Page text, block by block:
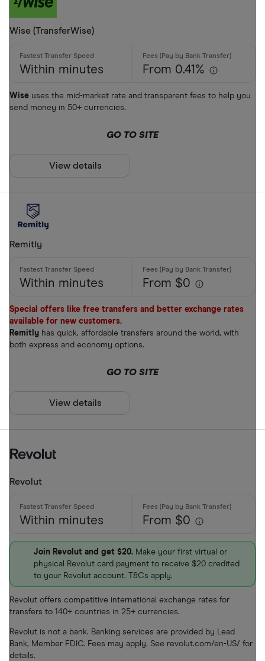
Wise (TransferWise)
Within minutes From 0.41%
Wise uses the mid-market rate and transparent fees to help you
send money in 50+ currencies.
GO TO SITE
View details
Remitly
Within minutes From $0
Special offers like free transfers and better exchange rates
available for new customers.
Remitly has quick, affordable transfers around the world, with
both express and economy options.
GO TO SITE
View details
Revolut
Within minutes From $0
Join Revolut and get $20. Make your first virtual or
physical Revolut card payment to receive $20 credited
to your Revolut account. T&Cs apply.
Revolut offers competitive international exchange rates for
transfers to 140+ countries in 25+ currencies.
Revolut is not a bank. Banking services are provided by Lead
Bank, Member FDIC. Fees may apply. See revolut.com/en-US/ for
details.